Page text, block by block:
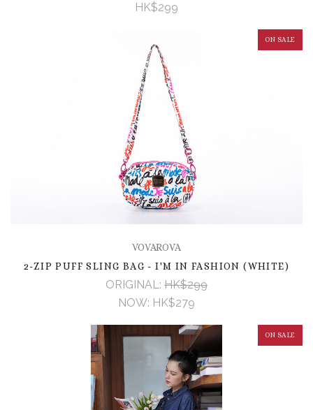
HK$299
ON SALE
VOVAROVA
2-ZIP PUFF SLING BAG - I'M IN FASHION (WHITE)
ORIGINAL: HK$299
NOW: HK$279
ON SALE